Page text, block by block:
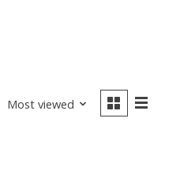
Most viewed